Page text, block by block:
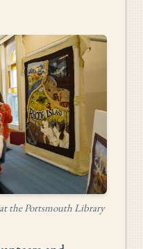
the Portsmouth Library